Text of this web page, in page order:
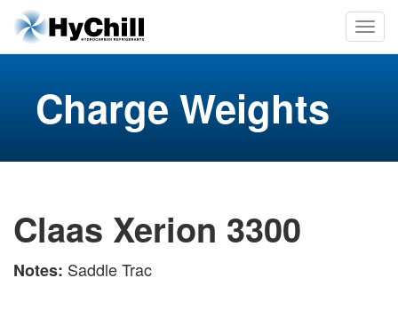
Charge Weights
Claas Xerion 3300
Notes: Saddle Trac